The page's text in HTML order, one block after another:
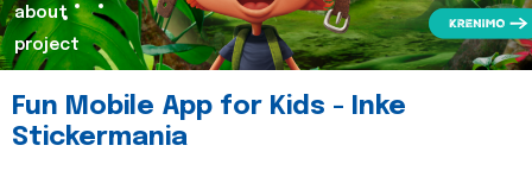
about
project
Fun Mobile App for Kids - Inke
Stickermania